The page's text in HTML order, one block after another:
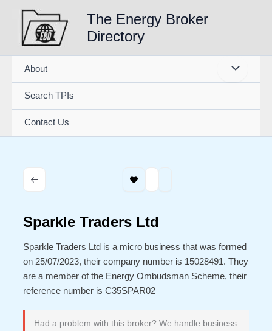
content
The Energy Broker
Directory
About
Search TPIs
Contact Us
Sparkle Traders Ltd
Sparkle Traders Ltd is a micro business that was formed
on 25/07/2023, their company number is 15028491. They
are a member of the Energy Ombudsman Scheme, their
reference number is C35SPAR02
Had a problem with this broker? We handle business